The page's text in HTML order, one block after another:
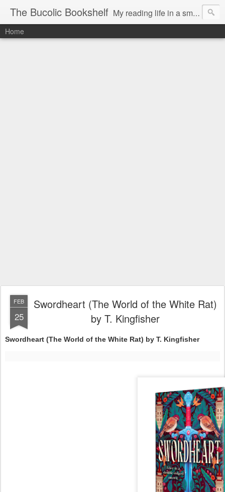
The Bucolic Bookshelf My reading life in a small country village.
Home
FEB
25
Swordheart (The World of the White Rat)
by T. Kingfisher
Swordheart (The World of the White Rat) by T. Kingfisher